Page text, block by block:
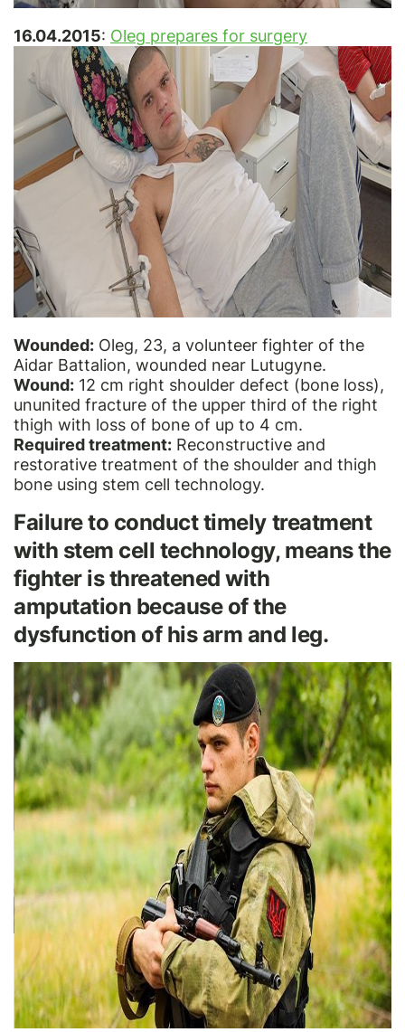
16.04.2015: Oleg prepares for surgery
Wounded: Oleg, 23, a volunteer fighter of the
Aidar Battalion, wounded near Lutugyne.
Wound: 12 cm right shoulder defect (bone loss),
ununited fracture of the upper third of the right
thigh with loss of bone of up to 4 cm.
Required treatment: Reconstructive and
restorative treatment of the shoulder and thigh
bone using stem cell technology.
Failure to conduct timely treatment
with stem cell technology, means the
fighter is threatened with
amputation because of the
dysfunction of his arm and leg.